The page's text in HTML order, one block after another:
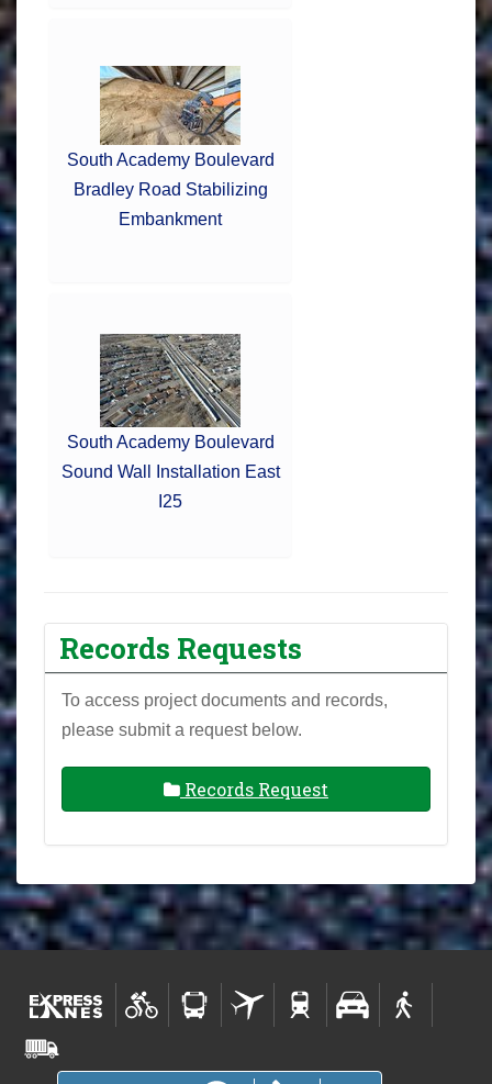
South Academy Boulevard
Bradley Road Stabilizing
Embankment
South Academy Boulevard
Sound Wall Installation East
I25
Records Requests
To access project documents and records,
please submit a request below.
Records Request